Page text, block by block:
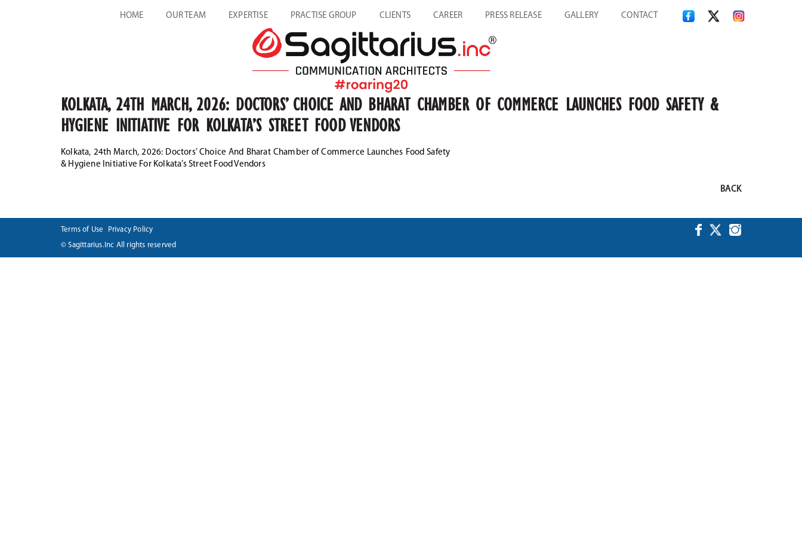
HOME OUR TEAM EXPERTISE PRACTISE GROUP CLIENTS CAREER PRESS RELEASE GALLERY CONTACT
KOLKATA, 24TH MARCH, 2026: DOCTORS’ CHOICE AND BHARAT CHAMBER OF COMMERCE LAUNCHES FOOD SAFETY &
HYGIENE INITIATIVE FOR KOLKATA’S STREET FOOD VENDORS
Kolkata, 24th March, 2026: Doctors’ Choice And Bharat Chamber of Commerce Launches Food Safety
& Hygiene Initiative For Kolkata’s Street Food Vendors
BACK
Terms of Use
Privacy Policy
© Sagittarius.Inc All rights reserved